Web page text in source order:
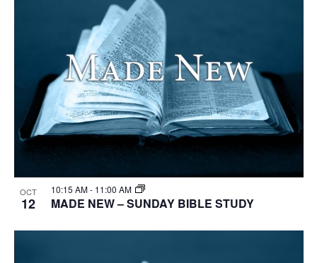
OCT
12
10:15 AM- 11:00 AM
MADE NEW – SUNDAY BIBLE STUDY